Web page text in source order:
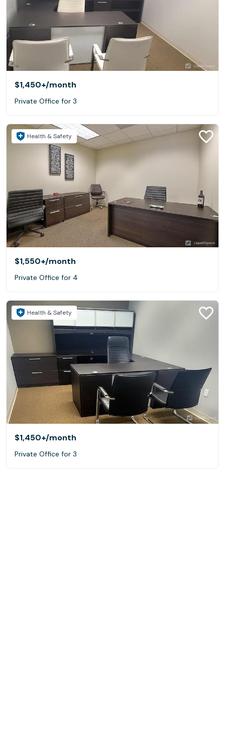
$1,450+/month
Private Office for 3
Health & Safety
$1,550+/month
Private Office for 4
Health & Safety
$1,450+/month
Private Office for 3